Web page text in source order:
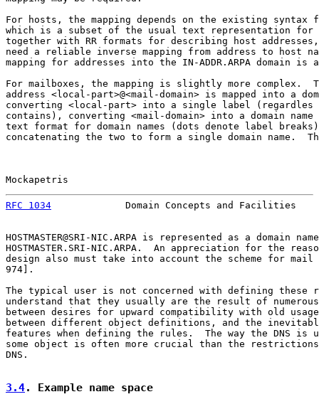
For hosts, the mapping depends on the existing syntax
which is a subset of the usual text representation for
together with RR formats for describing host
need a reliable inverse mapping from address to host
mapping for addresses into the IN-ADDR.ARPA domain is
For mailboxes, the mapping is slightly more complex.
address <local-part>@<mail-domain> is mapped into a
converting <local-part> into a single label
contains), converting <mail-domain> into a domain
text format for domain names (dots denote label
concatenating the two to form a single domain name.
Mockapetris
RFC 1034
Domain Concepts and Facilities
HOSTMASTER@SRI-NIC.ARPA is represented as a domain
HOSTMASTER.SRI-NIC.ARPA.  An appreciation for the
design also must take into account the scheme for mail
974].
The typical user is not concerned with defining these
understand that they usually are the result of numerous
between desires for upward compatibility with old
between different object definitions, and the
features when defining the rules.  The way the DNS is
some object is often more crucial than the
DNS.
3.4. Example name space